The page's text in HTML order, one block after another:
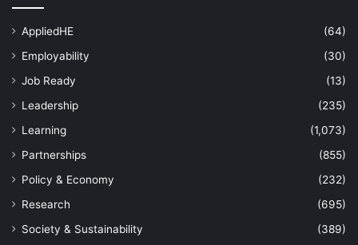
AppliedHE
(64)
Employability
(30)
Job Ready
(13)
Leadership
(235)
Learning
(1,073)
Partnerships
(855)
Policy & Economy
(232)
Research
(695)
Society & Sustainability
(389)